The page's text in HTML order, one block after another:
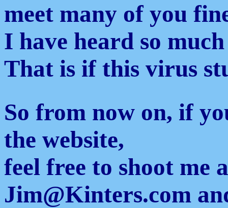
meet many of you
I have heard so
That is if this virus
So from now on, if
the website,
feel free to shoot me
Jim@Kinters.com